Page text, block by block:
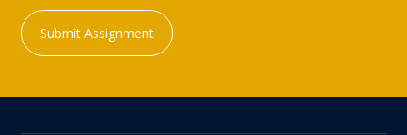
Submit Assignment